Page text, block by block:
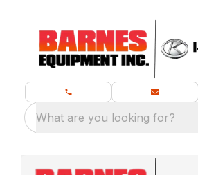
What are you looking for?